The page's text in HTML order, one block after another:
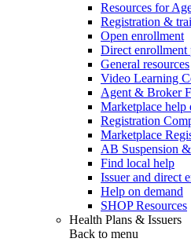
Resources for
Registration &
Open enrollment
Direct enrollment
General resources
Video Learning
Agent & Broker
Marketplace help
Registration
Marketplace
AB Suspension
Find local help
Issuer and direct
Help on demand
SHOP Resources
Health Plans & Issuers
Back to menu